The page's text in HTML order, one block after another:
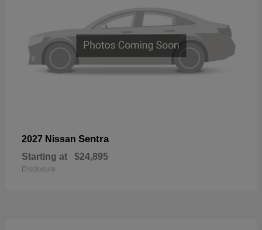
2027 Nissan Sentra
Starting at $24,895
Disclosure